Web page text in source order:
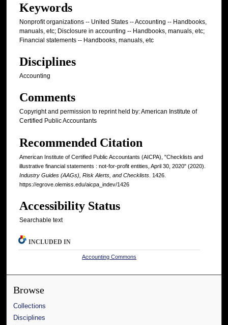
Keywords
Nonprofit organizations -- United States -- Accounting -- Handbooks,
manuals, etc; Disclosure in accounting -- Handbooks, manuals, etc;
Financial statements -- Handbooks, manuals, etc
Disciplines
Accounting
Comments
Copyright and permission to reprint held by: American Institute of
Certified Public Accountants
Recommended Citation
American Institute of Certified Public Accountants (AICPA), "Checklists and
illustrative financial statements : not-for-profit entities, April 30, 2020" (2020).
Industry Guides (AAGs), Risk Alerts, and Checklists . 1426.
https://egrove.olemiss.edu/aicpa_indev/1426
Accessibility Status
Searchable text
INCLUDED IN
Accounting Commons
Browse
Collections
Disciplines